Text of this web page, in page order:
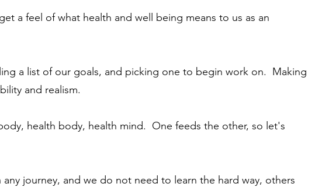
a feel of what health and well being means to us as an
a list of our goals, and picking one to begin work on. Making
and realism.
health body, health mind. One feeds the other, so let's
any journey, and we do not need to learn the hard way, others